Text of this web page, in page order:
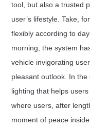
tool, but also a trusted
user’s lifestyle. Take,
flexibly according to
morning, the system
vehicle invigorating
pleasant outlook. In
lighting that helps
where users, after
moment of peace